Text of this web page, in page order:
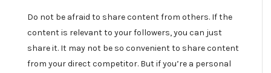
Do not be afraid to share content from others. If the
content is relevant to your followers, you can just
share it. It may not be so convenient to share content
from your direct competitor. But if you’re a personal